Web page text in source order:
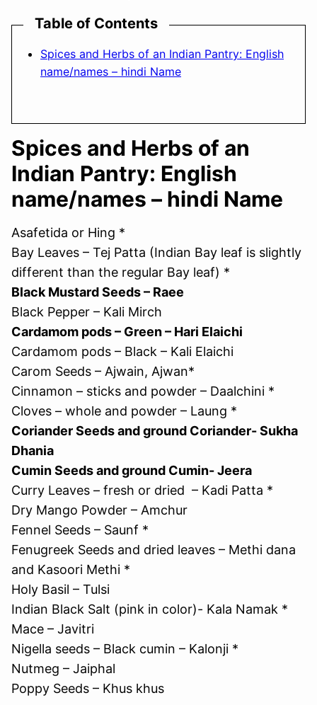
Table of Contents
Spices and Herbs of an Indian Pantry: English
name/names – hindi Name
Spices and Herbs of an
Indian Pantry: English
name/names – hindi Name
Asafetida or Hing *
Bay Leaves – Tej Patta (Indian Bay leaf is slightly
different than the regular Bay leaf) *
Black Mustard Seeds – Raee
Black Pepper – Kali Mirch
Cardamom pods – Green – Hari Elaichi
Cardamom pods – Black – Kali Elaichi
Carom Seeds – Ajwain, Ajwan*
Cinnamon – sticks and powder – Daalchini *
Cloves – whole and powder – Laung *
Coriander Seeds and ground Coriander- Sukha
Dhania
Cumin Seeds and ground Cumin- Jeera
Curry Leaves – fresh or dried – Kadi Patta *
Dry Mango Powder – Amchur
Fennel Seeds – Saunf *
Fenugreek Seeds and dried leaves – Methi dana
and Kasoori Methi *
Holy Basil – Tulsi
Indian Black Salt (pink in color)- Kala Namak *
Mace – Javitri
Nigella seeds – Black cumin – Kalonji *
Nutmeg – Jaiphal
Poppy Seeds – Khus khus